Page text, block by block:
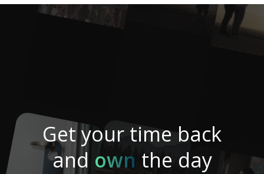
Get your time back
and own the day